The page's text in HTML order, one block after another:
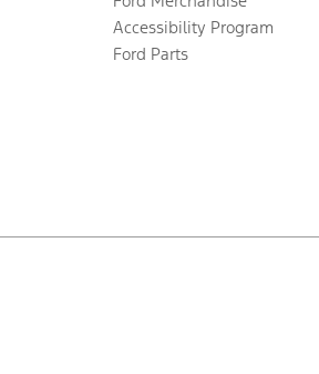
Accessibility Program
Ford Parts